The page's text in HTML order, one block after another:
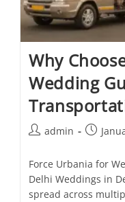
Why
Wedding
admin
Force Urbania for
Delhi Weddings in
spread across